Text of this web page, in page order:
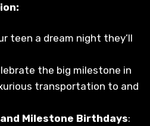
teen a dream night they’ll
the big milestone in
transportation to and
Milestone Birthdays: